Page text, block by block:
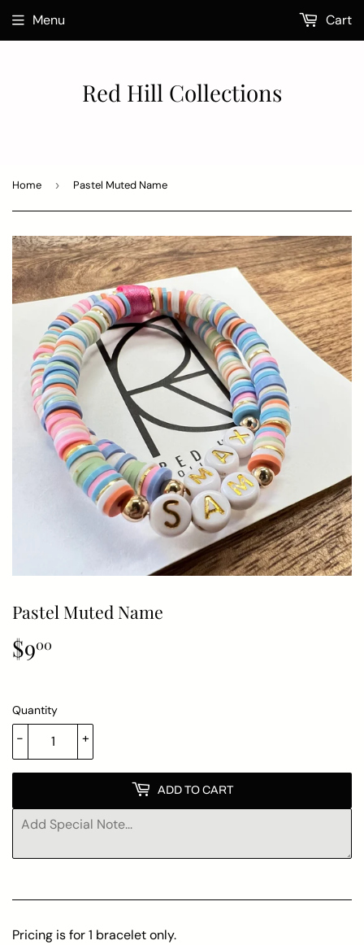
Red Hill Collections
Menu Cart
Home › Pastel Muted Name
Pastel Muted Name
$900
Quantity
+
-
ADD TO CART
Pricing is for 1 bracelet only.